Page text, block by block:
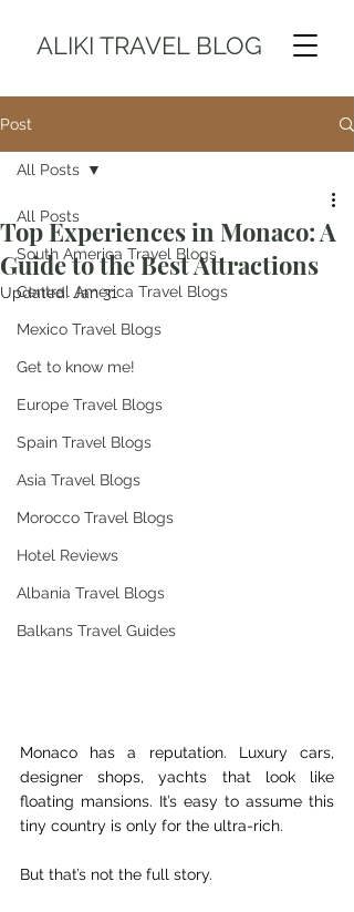
ALIKI TRAVEL BLOG
Post
All Posts
South America Travel Blogs
Central America Travel Blogs
Mexico Travel Blogs
Get to know me!
Europe Travel Blogs
Spain Travel Blogs
Asia Travel Blogs
Morocco Travel Blogs
Hotel Reviews
Albania Travel Blogs
Balkans Travel Guides
All Posts
Top Experiences in Monaco: A
Guide to the Best Attractions
Updated: Jan 31
Monaco has a reputation. Luxury cars,
designer shops, yachts that look like
floating mansions. It’s easy to assume this
tiny country is only for the ultra-rich.
But that’s not the full story.